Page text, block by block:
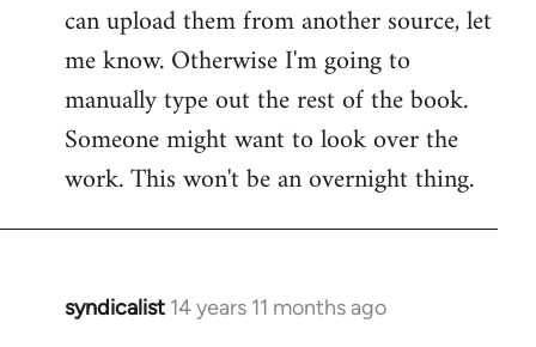
libcom.org
can upload them from another source, let
me know. Otherwise I'm going to
manually type out the rest of the book.
Someone might want to look over the
work. This won't be an overnight thing.
syndicalist 14 years 11 months ago
In